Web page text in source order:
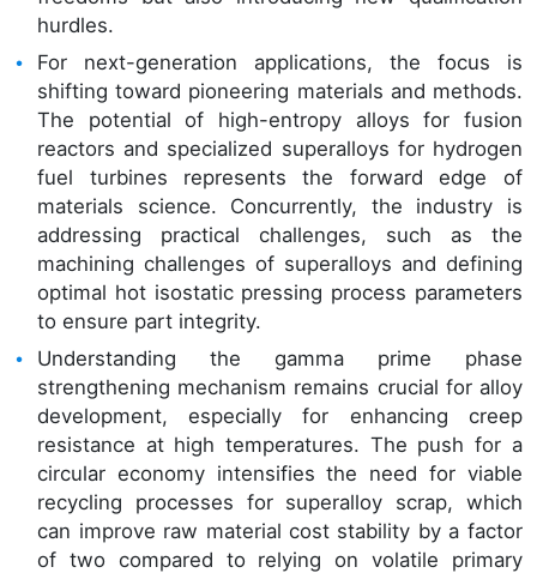
hurdles.
For next-generation applications, the focus is
shifting toward pioneering materials and methods.
The potential of high-entropy alloys for fusion
reactors and specialized superalloys for hydrogen
fuel turbines represents the forward edge of
materials science. Concurrently, the industry is
addressing practical challenges, such as the
machining challenges of superalloys and defining
optimal hot isostatic pressing process parameters
to ensure part integrity.
Understanding the gamma prime phase
strengthening mechanism remains crucial for alloy
development, especially for enhancing creep
resistance at high temperatures. The push for a
circular economy intensifies the need for viable
recycling processes for superalloy scrap, which
can improve raw material cost stability by a factor
of two compared to relying on volatile primary